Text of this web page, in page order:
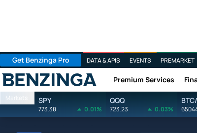
Get Benzinga Pro DATA & APIS EVENTS PREMARKET
Benzinga Premium Services
Markets SPY
773.38 0.01%
QQQ
723.23 0.03%